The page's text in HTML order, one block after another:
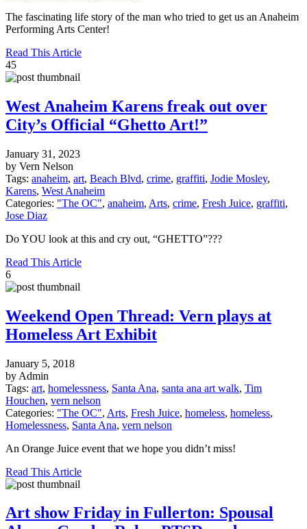
The fascinating life story of the man who tried to get us an Anaheim
Performing Arts Center!
Read This Article
45
West Anaheim Karens freak out over
City’s Official “Ghetto Art!”
January 31, 2023
by Vern Nelson
Tags: anaheim, art, Beach Blvd, crime, graffiti, Jodie Mosley,
Karens, West Anaheim
Categories: "The OC", anaheim, Arts, crime, Fresh Juice, graffiti,
Jose Diaz
Do YOU look at this and cry out, “GHETTO”???
Read This Article
6
Weekend Open Thread: Vern plays at
Homeless Art Exhibit
January 5, 2018
by Admin
Tags: art, homelessness, Santa Ana, santa ana art walk, Tim
Houchen, vern nelson
Categories: "The OC", Arts, Fresh Juice, homeless, homeless,
Homelessness, Santa Ana, vern nelson
An Orange Juice event that we hope you didn’t miss!
Read This Article
Art show Friday in Fullerton: Spousal